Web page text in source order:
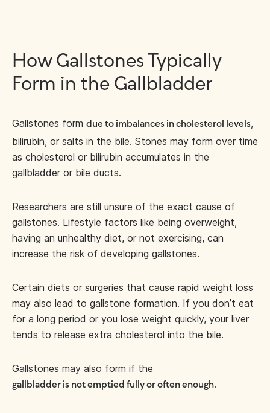
How Gallstones Typically
Form in the Gallbladder
Gallstones form due to imbalances in cholesterol levels,
bilirubin, or salts in the bile. Stones may form over time
as cholesterol or bilirubin accumulates in the
gallbladder or bile ducts.
Researchers are still unsure of the exact cause of
gallstones. Lifestyle factors like being overweight,
having an unhealthy diet, or not exercising, can
increase the risk of developing gallstones.
Certain diets or surgeries that cause rapid weight loss
may also lead to gallstone formation. If you don’t eat
for a long period or you lose weight quickly, your liver
tends to release extra cholesterol into the bile.
Gallstones may also form if the
gallbladder is not emptied fully or often enough.